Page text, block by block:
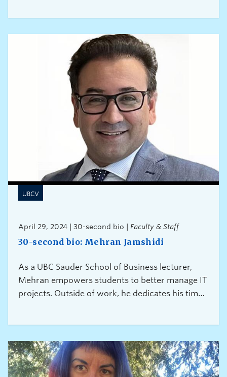
UBCV
April 29, 2024 | 30-second bio | Faculty & Staff
30-second bio: Mehran Jamshidi
As a UBC Sauder School of Business lecturer,
Mehran empowers students to better manage IT
projects. Outside of work, he dedicates his time